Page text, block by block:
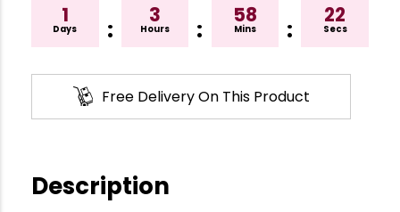
1
Days :
3
Hours :
58
Mins :
21
Secs
Free Delivery On This Product
Description